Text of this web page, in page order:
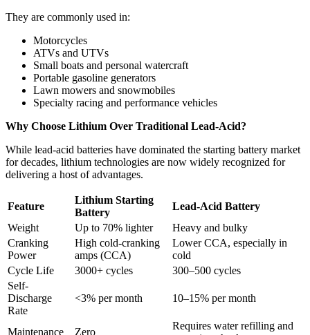
They are commonly used in:
Motorcycles
ATVs and UTVs
Small boats and personal watercraft
Portable gasoline generators
Lawn mowers and snowmobiles
Specialty racing and performance vehicles
Why Choose Lithium Over Traditional Lead-Acid?
While lead-acid batteries have dominated the starting battery market
for decades, lithium technologies are now widely recognized for
delivering a host of advantages.
Feature
Lithium Starting
Battery
Lead-Acid Battery
Weight
Up to 70% lighter
Heavy and bulky
Cranking
Power
High cold-cranking
amps (CCA)
Lower CCA, especially in
cold
Cycle Life
3000+ cycles
300–500 cycles
Self-
Discharge
Rate
<3% per month 10–15% per month
Maintenance Zero
Requires water refilling and